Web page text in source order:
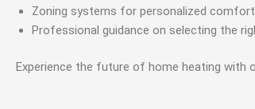
Zoning systems for personalized
Professional guidance on selecting the
Experience the future of home heating with